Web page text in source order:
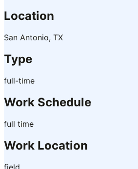
Location
San Antonio, TX
Type
full-time
Work Schedule
full time
Work Location
field